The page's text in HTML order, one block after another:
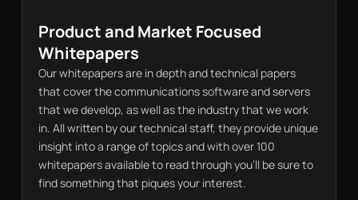
Product and Market Focused
Whitepapers
Our whitepapers are in depth and technical papers
that cover the communications software and servers
that we develop, as well as the industry that we work
in. All written by our technical staff, they provide unique
insight into a range of topics and with over 100
whitepapers available to read through you’ll be sure to
find something that piques your interest.